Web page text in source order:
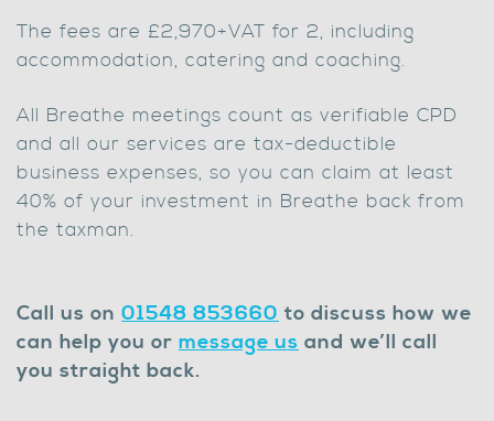
The fees are £2,970+VAT for 2, including
accommodation, catering and coaching.
All Breathe meetings count as verifiable CPD
and all our services are tax-deductible
business expenses, so you can claim at least
40% of your investment in Breathe back from
the taxman.
Call us on 01548 853660 to discuss how we
can help you or message us and we’ll call
you straight back.